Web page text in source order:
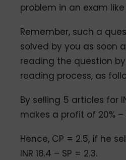
problem in an exam like
Remember, such a
solved by you as soon
reading the question
reading process, as
By selling 5 articles for
makes a profit of 20% –
Hence, CP = 2.5, if he
INR 18.4 – SP = 2.3.